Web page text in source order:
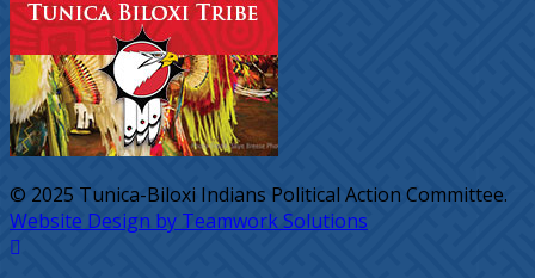
© 2025 Tunica-Biloxi Indians Political Action Committee.
Website Design by Teamwork Solutions